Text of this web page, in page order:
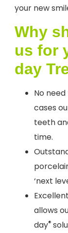
your new
Why
us for
day
No
cases
teeth
time.
‘next
allows
day®